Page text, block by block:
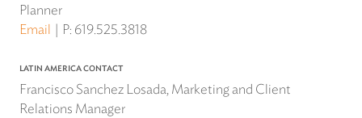
Planner
Email
P: 619.525.3818
LATIN AMERICA CONTACT
Francisco Sanchez Losada, Marketing and Client
Relations Manager